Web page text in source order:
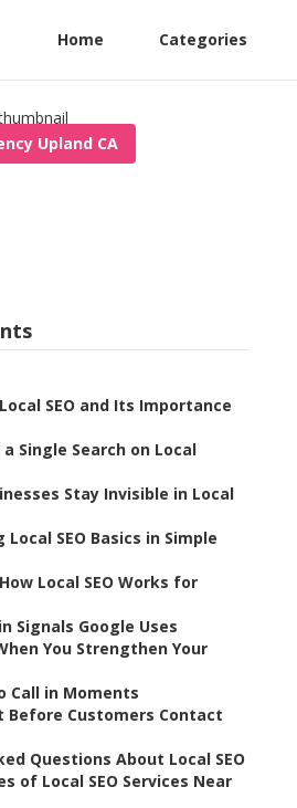
Home Categories
Upland CA
SEO and Its Importance
Single Search on Local
Stay Invisible in Local
SEO Basics in Simple
Local SEO Works for
Signals Google Uses
You Strengthen Your
Call in Moments
Before Customers Contact
Questions About Local SEO
of Local SEO Services Near